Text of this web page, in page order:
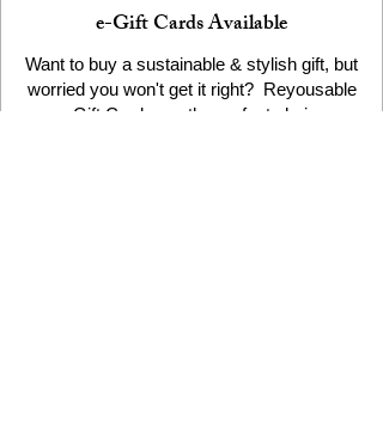
e-Gift Cards Available
Want to buy a sustainable & stylish gift, but
worried you won't get it right? Reyousable
e-Gift Cards are the perfect choice